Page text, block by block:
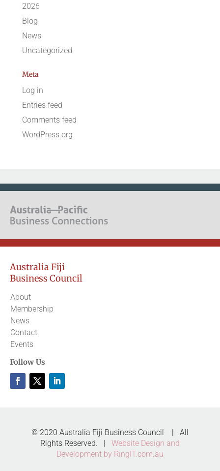
2026
Blog
News
Uncategorized
Meta
Log in
Entries feed
Comments feed
WordPress.org
Australia Fiji
Business Council
About
Membership
News
Contact
Events
Follow Us
© 2020 Australia Fiji Business Council | All
Rights Reserved. | Website Design and
Development by RingIT.com.au